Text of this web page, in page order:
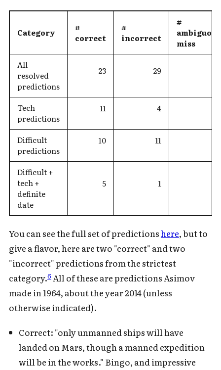
Category
#
correct
#
incorrect
#
miss
All
resolved
predictions
23 29
Tech
predictions
11 4
Difficult
predictions
10 11
Difficult +
tech +
definite
date
5 1
You can see the full set of predictionshere, but to
give a flavor, here are two "correct" and two
"incorrect" predictions from the strictest
category.6All of these are predictions Asimov
made in 1964, about the year 2014 (unless
otherwise indicated).
Correct: "only unmanned ships will have
landed on Mars, though a manned expedition
will be in the works." Bingo, and impressive